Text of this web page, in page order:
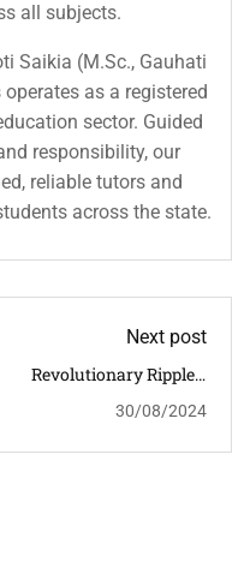
all subjects.
Saikia (M.Sc., Gauhati
as a registered
sector. Guided
responsibility, our
reliable tutors and
across the state.
Next post
Revolutionary Ripples:
And Its Global Political
30/08/2024